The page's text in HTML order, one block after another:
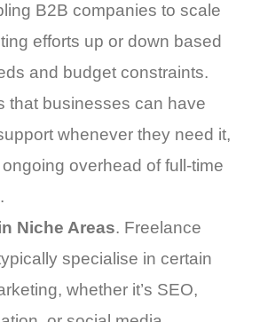
B2B companies to scale
efforts up or down based
and budget constraints.
that businesses can have
whenever they need it,
overhead of full-time
Niche Areas. Freelance
specialise in certain
whether it’s SEO,